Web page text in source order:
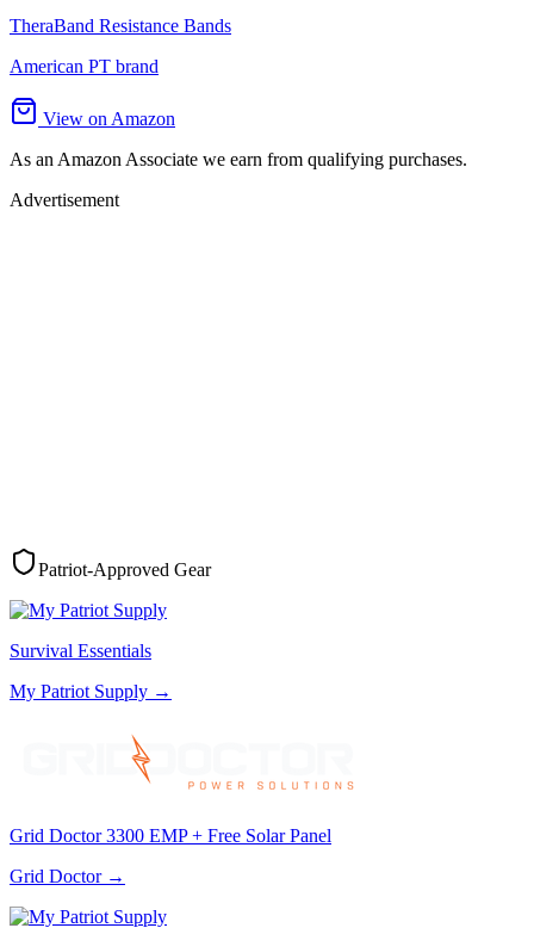
TheraBand Resistance Bands
American PT brand
View on Amazon
As an Amazon Associate we earn from qualifying purchases.
Advertisement
Patriot-Approved Gear
Survival Essentials
My Patriot Supply →
Grid Doctor 3300 EMP + Free Solar Panel
Grid Doctor→